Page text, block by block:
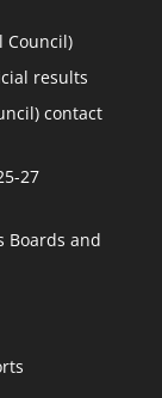
Council)
results
contact
27
Boards and